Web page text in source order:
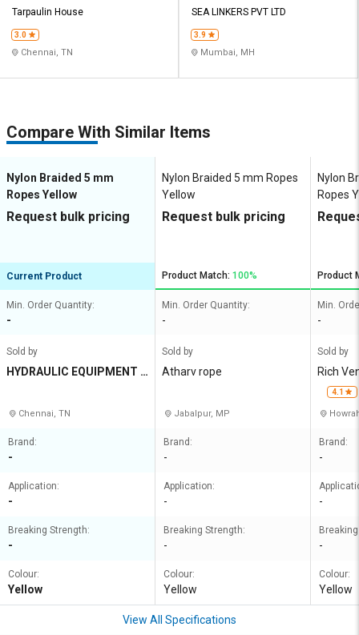
Tarpaulin House
3.0
Chennai, TN
SEA LINKERS PVT LTD
3.9
Mumbai, MH
Compare With Similar Items
Nylon Braided 5 mm
Ropes Yellow
Request bulk pricing
Current Product
Min. Order Quantity:
-
Sold by
HYDRAULIC EQUIPMENT A
Chennai, TN
Brand:
-
Application:
-
Breaking Strength:
-
Colour:
Yellow
Nylon Braided 5 mm Ropes
Yellow
Request bulk pricing
Product Match: 100%
Min. Order Quantity:
-
Sold by
Atharv rope
Jabalpur, MP
Brand:
-
Application:
-
Breaking Strength:
-
Colour:
Yellow
Nylon
Ropes
Product
Min.
-
Sold by
Rich
4.1
Brand:
-
-
-
Colour:
Yellow
View All Specifications